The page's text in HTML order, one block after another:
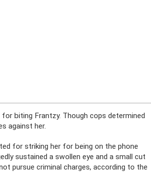
biting Frantzy. Though cops determined
against her.
for striking her for being on the phone
sustained a swollen eye and a small cut
pursue criminal charges, according to the